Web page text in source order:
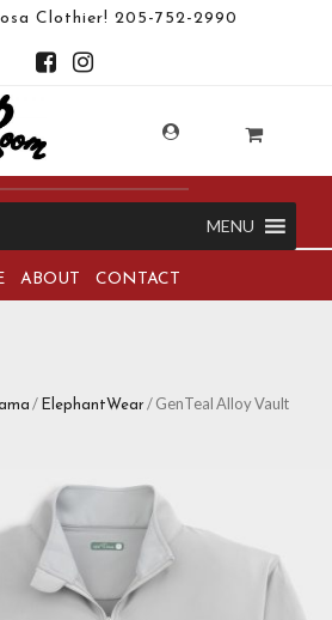
Clothier! 205-752-2990
MENU
ABOUT CONTACT
/ ElephantWear / GenTeal Alloy Vault